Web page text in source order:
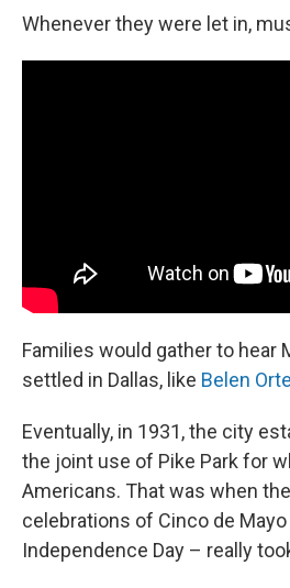
Whenever they were let in,
Families would gather to hear
settled in Dallas, like Belen
Eventually, in 1931, the city
the joint use of Pike Park for
Americans. That was when
celebrations of Cinco de
Independence Day – really